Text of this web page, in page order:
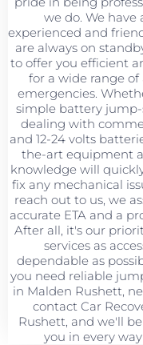
we do. We have
experienced and
are always on
to offer you efficient
for a wide range
emergencies.
simple battery
dealing with
and 12-24 volts
the-art equipment
knowledge will
fix any mechanical
reach out to us, we
accurate ETA and a
After all, it's our
services as
dependable as
you need reliable
in Malden Rushett,
contact Car
Rushett, and we'll
you in every